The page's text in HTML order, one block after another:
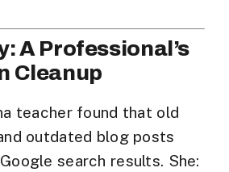
A Professional’s
Cleanup
teacher found that old
outdated blog posts
search results. She: